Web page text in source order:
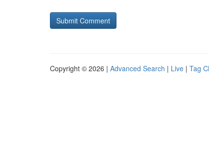
Copyright © 2026 | Advanced Search | Live | Tag